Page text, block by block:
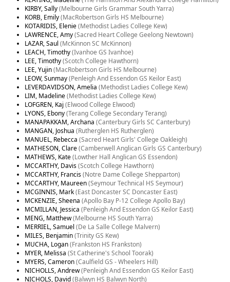
KIRBY, Sally(Melbourne Girls Grammar South Yarra)
KORB, Emily(MacRobertson Girls HS Melbourne)
KOTARIDIS, Elenie(Methodist Ladies College Kew)
LAWRENCE, Amy(Sacred Heart College Geelong Newtown)
LAZAR, Saul (McKinnon SC McKinnon)
LEACH, Timothy(Ivanhoe GS Ivanhoe)
LEE, Timothy(Scotch College Hawthorn)
LEE, Yujin(MacRobertson Girls HS Melbourne)
LEOW, Sunmay(Penleigh And Essendon GS Keilor East)
LEVERDAVIDSON, Amelia (Methodist Ladies College Kew)
LIM, Madeline(Methodist Ladies College Kew)
LOFGREN, Kaj (Elwood College Elwood)
LYONS, Ebony(Terang College Secondary Terang)
MANAPAKKAM, Archana (Canterbury Girls SC Canterbury)
MANGAN, Joshua (Rutherglen HS Rutherglen)
MANUEL, Rebecca (Sacred Heart Girls' College Oakleigh)
MATHESON, Clare(Camberwell Anglican Girls GS Canterbury)
MATHEWS, Kate(Lowther Hall Anglican GS Essendon)
MCCARTHY, Davis(Scotch College Hawthorn)
MCCARTHY, Francis(Notre Dame College Shepparton)
MCCARTHY, Maureen(Seymour Technical HS Seymour)
MCGINNIS, Mark(East Doncaster SC Doncaster East)
MCKENZIE, Sheena (Apollo Bay P-12 College Apollo Bay)
MCMILLAN, Jessica (Penleigh And Essendon GS Keilor East)
MENG, Matthew(Melbourne HS South Yarra)
MERRIEL, Samuel (De La Salle College Malvern)
MILES, Benjamin(Trinity GS Kew)
MUCHA, Logan(Frankston HS Frankston)
MYER, Melissa (St Catherine's School Toorak)
MYERS, Cameron(Caulfield GS - Wheelers Hill)
NICHOLLS, Andrew(Penleigh And Essendon GS Keilor East)
NICHOLS, David(Balwyn HS Balwyn North)